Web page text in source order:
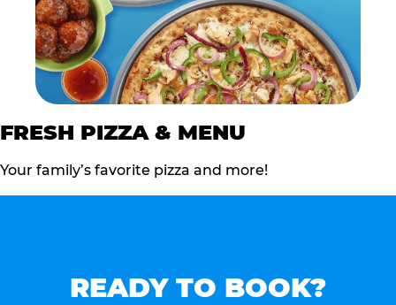
FRESH PIZZA & MENU
Your family’s favorite pizza and more!
READY TO BOOK?